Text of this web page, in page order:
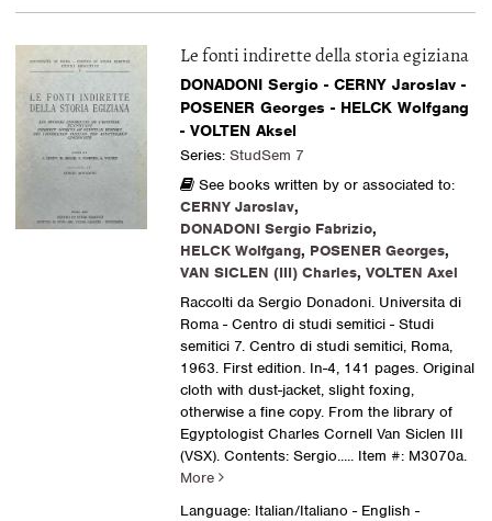
Le fonti indirette della storia egiziana
DONADONI Sergio - CERNY Jaroslav -
POSENER Georges - HELCK Wolfgang
- VOLTEN Aksel
Series: StudSem 7
See books written by or associated to:
CERNY Jaroslav,
DONADONI Sergio Fabrizio,
HELCK Wolfgang, POSENER Georges,
VAN SICLEN (III) Charles, VOLTEN Axel
Raccolti da Sergio Donadoni. Universita di
Roma - Centro di studi semitici - Studi
semitici 7. Centro di studi semitici, Roma,
1963. First edition. In-4, 141 pages. Original
cloth with dust-jacket, slight foxing,
otherwise a fine copy. From the library of
Egyptologist Charles Cornell Van Siclen III
(VSX). Contents: Sergio..... Item #: M3070a.
More
Language: Italian/Italiano - English -